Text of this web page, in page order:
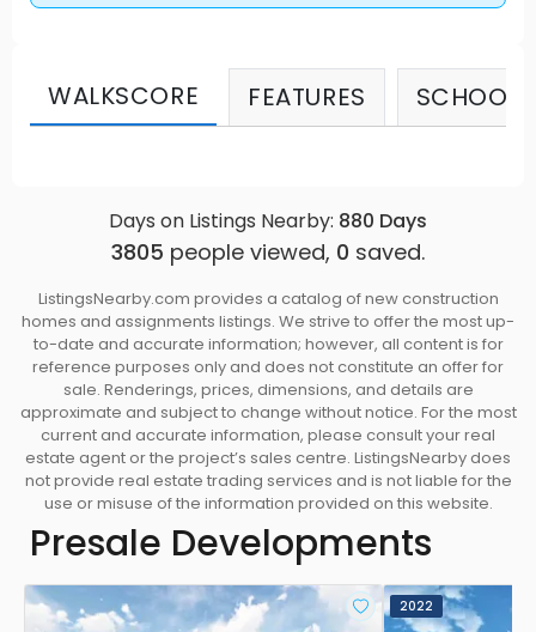
WALKSCORE FEATURES SCHOOLS
Days on Listings Nearby: 880 Days
3805 people viewed, 0 saved.
ListingsNearby.com provides a catalog of new construction
homes and assignments listings. We strive to offer the most up-
to-date and accurate information; however, all content is for
reference purposes only and does not constitute an offer for
sale. Renderings, prices, dimensions, and details are
approximate and subject to change without notice. For the most
current and accurate information, please consult your real
estate agent or the project’s sales centre. ListingsNearby does
not provide real estate trading services and is not liable for the
use or misuse of the information provided on this website.
Presale Developments
2022